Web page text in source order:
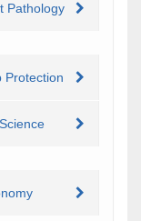
Pathology
Protection